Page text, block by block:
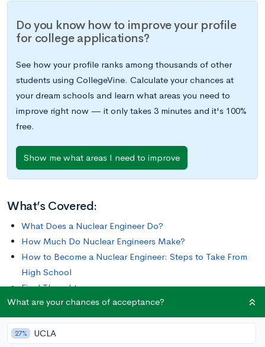
Do you know how to improve your profile
for college applications?
See how your profile ranks among thousands of other
students using CollegeVine. Calculate your chances at
your dream schools and learn what areas you need to
improve right now — it only takes 3 minutes and it's 100%
free.
Show me what areas I need to improve
What’s Covered:
What Does a Nuclear Engineer Do?
How Much Do Nuclear Engineers Make?
How to Become a Nuclear Engineer: Steps to Take From
High School
Final Thoughts
Nuclear engineering is a specialized field of engineering where
people research and develop the processes, instruments, and
What are your chances of acceptance?
27% UCLA